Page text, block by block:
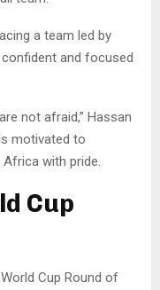
a team led by
and focused
not afraid,” Hassan
motivated to
with pride.
Cup
Cup Round of